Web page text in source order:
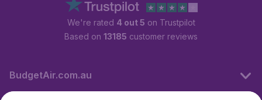
We're rated 4 out 5 on Trustpilot
Based on 13185 customer reviews
BudgetAir.com.au